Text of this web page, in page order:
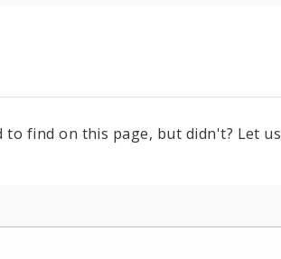
find on this page, but didn't? Let us